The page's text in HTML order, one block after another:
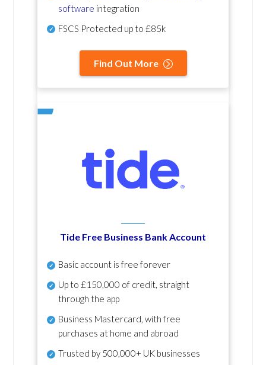
software integration
FSCS Protected up to £85k
Find Out More
Tide Free Business Bank Account
Basic account is free forever
Up to £150,000 of credit, straight
through the app
Business Mastercard, with free
purchases at home and abroad
Trusted by 500,000+ UK businesses